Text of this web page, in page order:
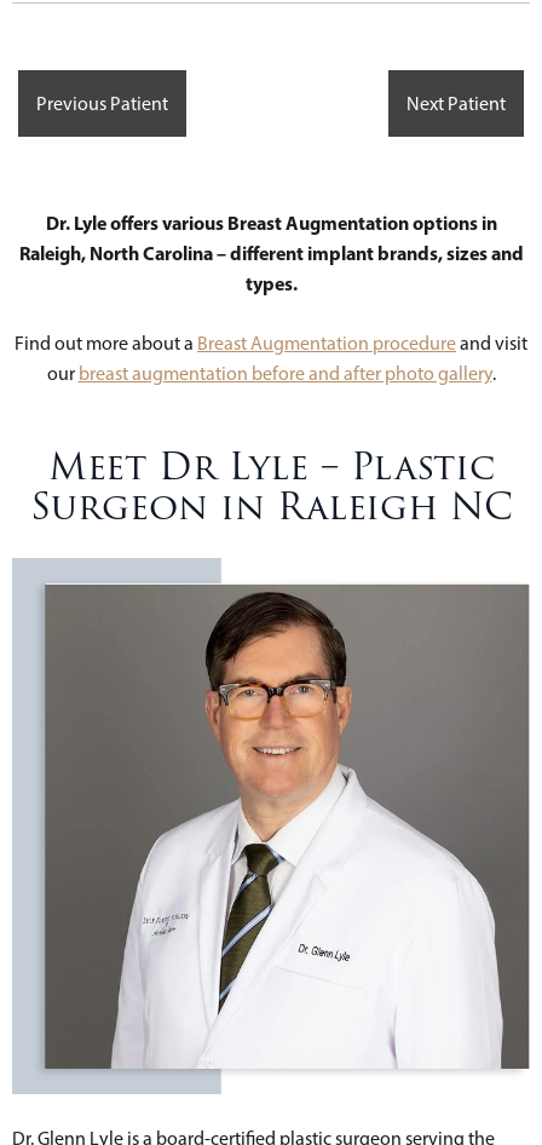
Previous Patient Next Patient
Dr. Lyle offers various Breast Augmentation options in
Raleigh, North Carolina – different implant brands, sizes and
types.
Find out more about a Breast Augmentation procedureand visit
our breast augmentation before and after photo gallery.
Meet Dr Lyle – Plastic
Surgeon in Raleigh NC
Dr. Glenn Lyle is a board-certified plastic surgeon serving the